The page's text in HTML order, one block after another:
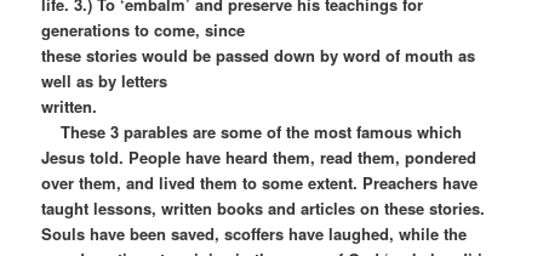
generations to come, since
these stories would be passed down by word of mouth as
well as by letters
written.
These 3 parables are some of the most famous which
Jesus told. People have heard them, read them, pondered
over them, and lived them to some extent. Preachers have
taught lessons, written books and articles on these stories.
Souls have been saved, scoffers have laughed, while the